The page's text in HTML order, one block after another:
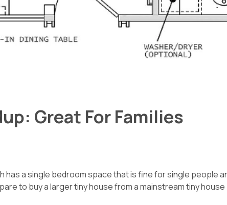
Great For Families
has a single bedroom space that is fine for single people
to buy a larger tiny house from a mainstreamtiny house